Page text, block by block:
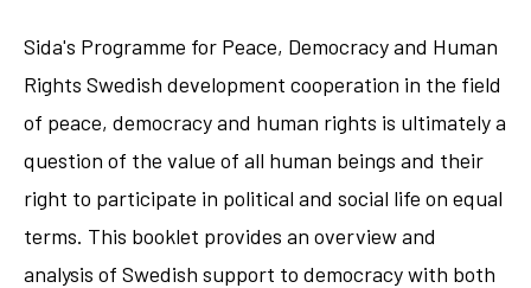
Sida's Programme for Peace, Democracy and Human
Rights Swedish development cooperation in the field
of peace, democracy and human rights is ultimately a
question of the value of all human beings and their
right to participate in political and social life on equal
terms. This booklet provides an overview and
analysis of Swedish support to democracy with both